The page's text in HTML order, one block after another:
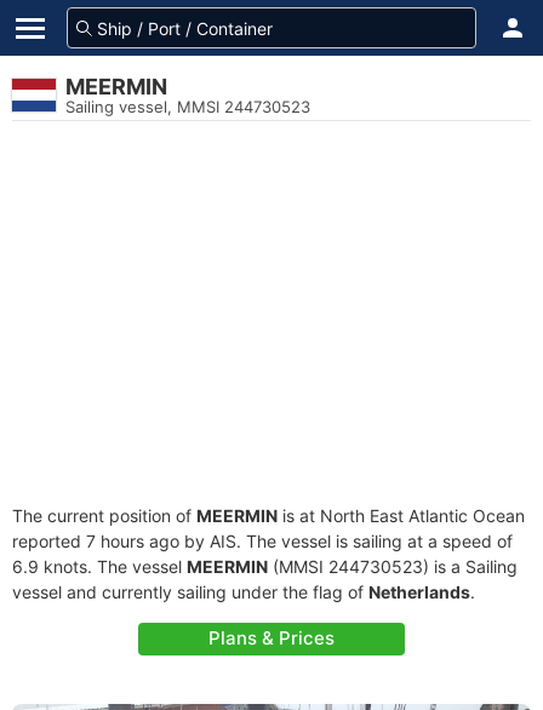
MEERMIN
Sailing vessel, MMSI 244730523
The current position of MEERMIN is at North East Atlantic Ocean
reported 7 hours ago by AIS. The vessel is sailing at a speed of
6.9 knots. The vessel MEERMIN (MMSI 244730523) is a Sailing
vessel and currently sailing under the flag of Netherlands.
Plans & Prices